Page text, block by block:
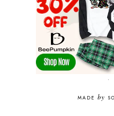
.
MADEby